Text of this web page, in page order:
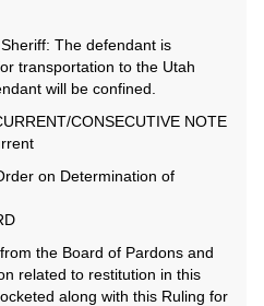
The defendant is
transportation to the Utah
will be confined.
CONSECUTIVE NOTE
on Determination of
the Board of Pardons and
related to restitution in this
along with this Ruling for